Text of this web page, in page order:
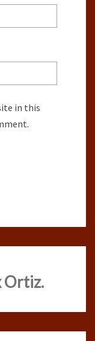
in this
Ortiz.